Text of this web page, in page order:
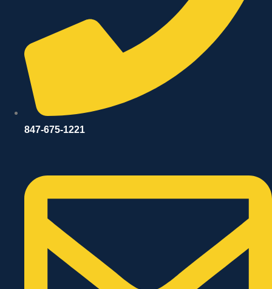
847-675-1221